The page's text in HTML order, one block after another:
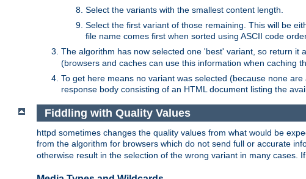
Select the variants with the smallest content length.
Select the first variant of those remaining. This will be
file name comes first when sorted using ASCII code
The algorithm has now selected one 'best' variant, so return it
(browsers and caches can use this information when caching
To get here means no variant was selected (because none
response body consisting of an HTML document listing the
Fiddling with Quality Values
httpd sometimes changes the quality values from what would be
from the algorithm for browsers which do not send full or accurate
otherwise result in the selection of the wrong variant in many cases.